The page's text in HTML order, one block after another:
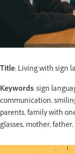
Title: Living with sign
Keywords: sign
communication,
parents, family with
glasses, mother,